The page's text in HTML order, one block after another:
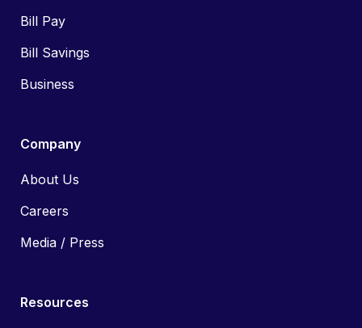
Bill Pay
Bill Savings
Business
Company
About Us
Careers
Media / Press
Resources